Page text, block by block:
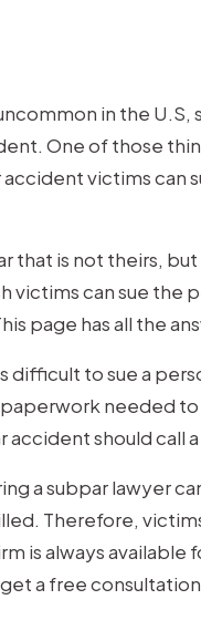
in the
One of those
victims
that is not theirs,
victims can sue the
page has all the
difficult to sue a
needed
accident should call
a subpar lawyer
Therefore,
is always
a free